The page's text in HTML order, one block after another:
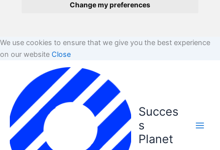
Change my preferences
We use cookies to ensure that we give you the best experience
on our website Close
Succes
s
Planet